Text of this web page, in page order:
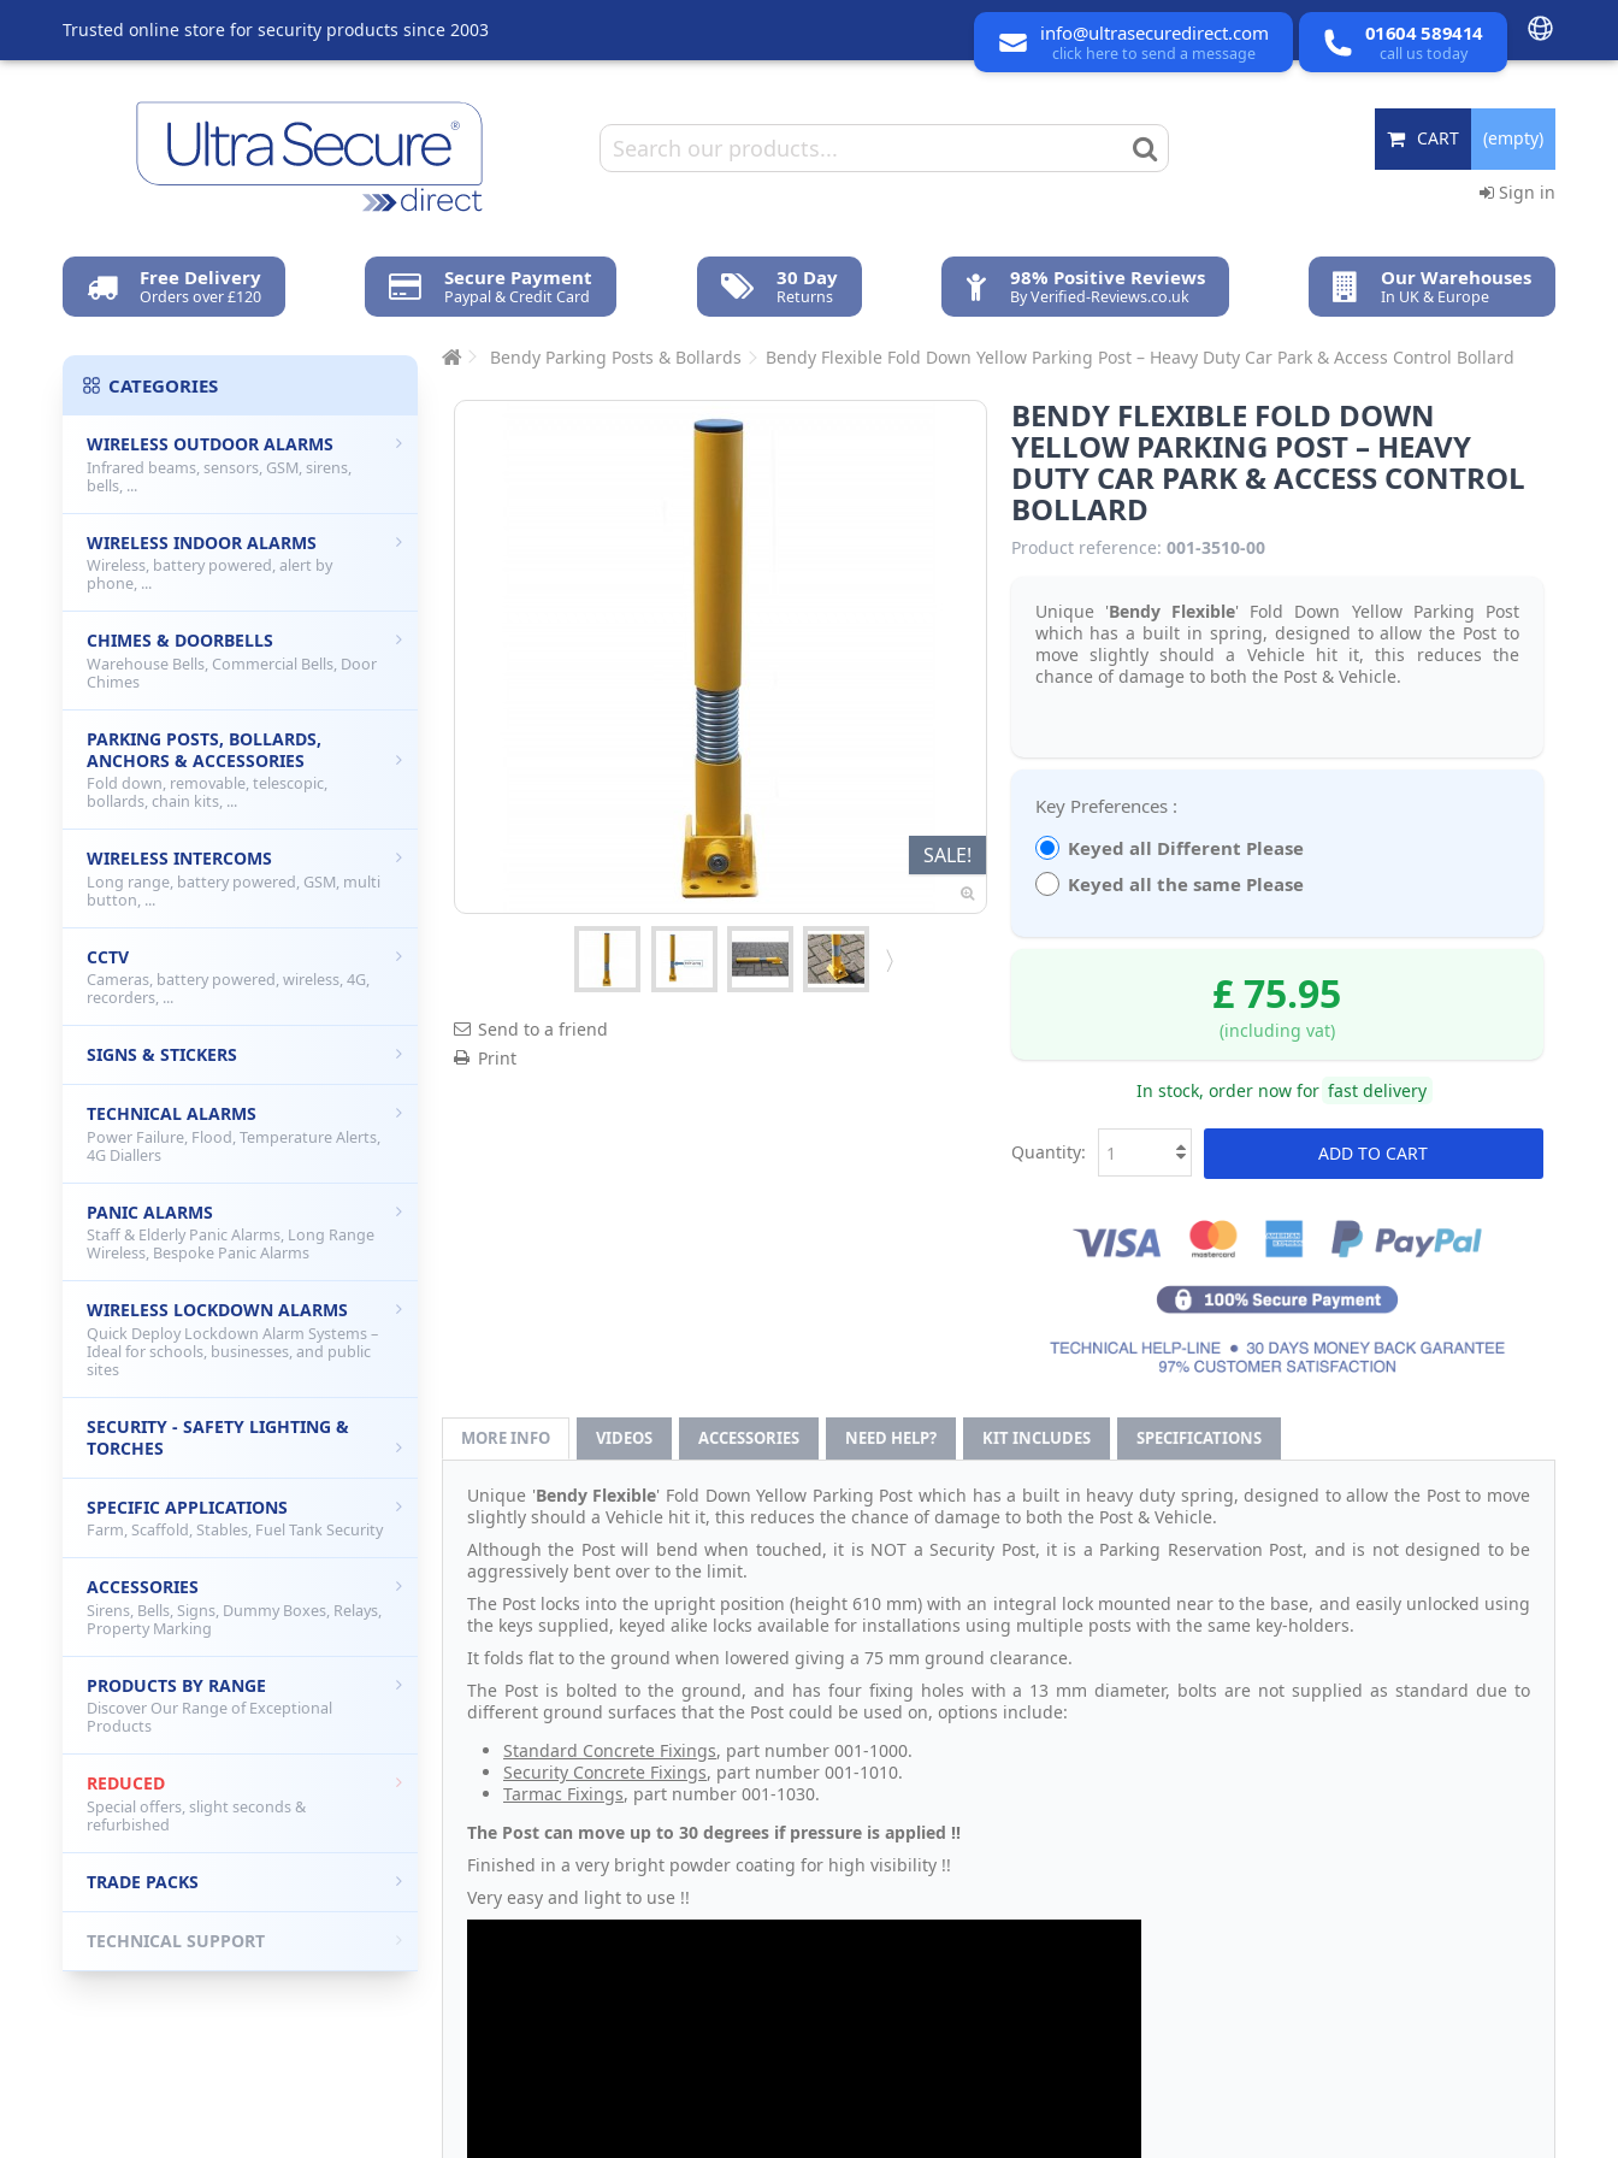
Trusted online store for security products since 2003 info@ultrasecuredirect.com
click here to send a message
01604 589414
call us today
CART (empty)
Sign in
Free Delivery
Orders over £120
Secure Payment
Paypal & Credit Card
30 Day
Returns
98% Positive Reviews
By Verified-Reviews.co.uk
Our Warehouses
In UK & Europe
Bendy Parking Posts & Bollards Bendy Flexible Fold Down Yellow Parking Post – Heavy Duty Car Park & Access Control Bollard
SALE!
Send to a friend
Print
BENDY FLEXIBLE FOLD DOWN
YELLOW PARKING POST – HEAVY
DUTY CAR PARK & ACCESS CONTROL
BOLLARD
Product reference: 001-3510-00
Unique 'Bendy Flexible' Fold Down Yellow Parking Post
which has a built in spring, designed to allow the Post to
move slightly should a Vehicle hit it, this reduces the
chance of damage to both the Post & Vehicle.
Key Preferences :
Keyed all Different Please
Keyed all the same Please
£ 75.95
(including vat)
In stock, order now for fast delivery
ADD TO CART
Quantity:
MORE INFO VIDEOS ACCESSORIES NEED HELP? KIT INCLUDES SPECIFICATIONS
Unique 'Bendy Flexible' Fold Down Yellow Parking Post which has a built in heavy duty spring, designed to allow the Post to move
slightly should a Vehicle hit it, this reduces the chance of damage to both the Post & Vehicle.
Although the Post will bend when touched, it is NOT a Security Post, it is a Parking Reservation Post, and is not designed to be
aggressively bent over to the limit.
The Post locks into the upright position (height 610 mm) with an integral lock mounted near to the base, and easily unlocked using
the keys supplied, keyed alike locks available for installations using multiple posts with the same key-holders.
It folds flat to the ground when lowered giving a 75 mm ground clearance.
The Post is bolted to the ground, and has four fixing holes with a 13 mm diameter, bolts are not supplied as standard due to
different ground surfaces that the Post could be used on, options include:
Standard Concrete Fixings, part number 001-1000.
Security Concrete Fixings, part number 001-1010.
Tarmac Fixings, part number 001-1030.
The Post can move up to 30 degrees if pressure is applied !!
Finished in a very bright powder coating for high visibility !!
Very easy and light to use !!
CATEGORIES
WIRELESS OUTDOOR ALARMS
Infrared beams, sensors, GSM, sirens,
bells, ...
WIRELESS INDOOR ALARMS
Wireless, battery powered, alert by
phone, ...
CHIMES & DOORBELLS
Warehouse Bells, Commercial Bells, Door
Chimes
PARKING POSTS, BOLLARDS,
ANCHORS & ACCESSORIES
Fold down, removable, telescopic,
bollards, chain kits, ...
WIRELESS INTERCOMS
Long range, battery powered, GSM, multi
button, ...
CCTV
Cameras, battery powered, wireless, 4G,
recorders, ...
SIGNS & STICKERS
TECHNICAL ALARMS
Power Failure, Flood, Temperature Alerts,
4G Diallers
PANIC ALARMS
Staff & Elderly Panic Alarms, Long Range
Wireless, Bespoke Panic Alarms
WIRELESS LOCKDOWN ALARMS
Quick Deploy Lockdown Alarm Systems –
Ideal for schools, businesses, and public
sites
SECURITY - SAFETY LIGHTING &
TORCHES
SPECIFIC APPLICATIONS
Farm, Scaffold, Stables, Fuel Tank Security
ACCESSORIES
Sirens, Bells, Signs, Dummy Boxes, Relays,
Property Marking
PRODUCTS BY RANGE
Discover Our Range of Exceptional
Products
REDUCED
Special offers, slight seconds &
refurbished
TRADE PACKS
TECHNICAL SUPPORT